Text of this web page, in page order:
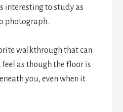
interesting to study as
photograph.
walkthrough that can
feel as though the floor is
you, even when it